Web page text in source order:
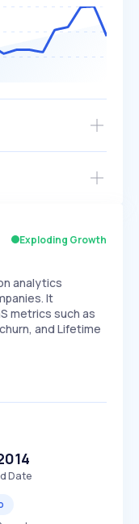
EXPONENTIAL
and ~5,000
Exploding Growth
analytics
It
metrics such as
and Lifetime
Date